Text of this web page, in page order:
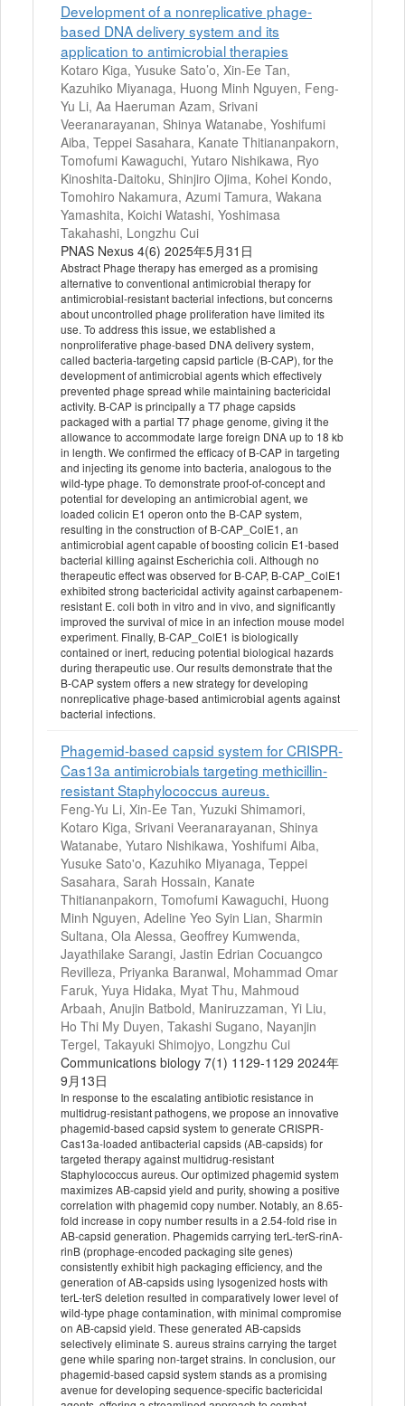
Development of a nonreplicative phage-
based DNA delivery system and its
application to antimicrobial therapies
Kotaro Kiga, Yusuke Sato’o, Xin-Ee Tan,
Kazuhiko Miyanaga, Huong Minh Nguyen, Feng-
Yu Li, Aa Haeruman Azam, Srivani
Veeranarayanan, Shinya Watanabe, Yoshifumi
Aiba, Teppei Sasahara, Kanate Thitiananpakorn,
Tomofumi Kawaguchi, Yutaro Nishikawa, Ryo
Kinoshita-Daitoku, Shinjiro Ojima, Kohei Kondo,
Tomohiro Nakamura, Azumi Tamura, Wakana
Yamashita, Koichi Watashi, Yoshimasa
Takahashi, Longzhu Cui
PNAS Nexus 4(6) 2025年5月31日
Abstract Phage therapy has emerged as a promising
alternative to conventional antimicrobial therapy for
antimicrobial-resistant bacterial infections, but concerns
about uncontrolled phage proliferation have limited its
use. To address this issue, we established a
nonproliferative phage-based DNA delivery system,
called bacteria-targeting capsid particle (B-CAP), for the
development of antimicrobial agents which effectively
prevented phage spread while maintaining bactericidal
activity. B-CAP is principally a T7 phage capsids
packaged with a partial T7 phage genome, giving it the
allowance to accommodate large foreign DNA up to 18 kb
in length. We confirmed the efficacy of B-CAP in targeting
and injecting its genome into bacteria, analogous to the
wild-type phage. To demonstrate proof-of-concept and
potential for developing an antimicrobial agent, we
loaded colicin E1 operon onto the B-CAP system,
resulting in the construction of B-CAP_ColE1, an
antimicrobial agent capable of boosting colicin E1-based
bacterial killing against Escherichia coli. Although no
therapeutic effect was observed for B-CAP, B-CAP_ColE1
exhibited strong bactericidal activity against carbapenem-
resistant E. coli both in vitro and in vivo, and significantly
improved the survival of mice in an infection mouse model
experiment. Finally, B-CAP_ColE1 is biologically
contained or inert, reducing potential biological hazards
during therapeutic use. Our results demonstrate that the
B-CAP system offers a new strategy for developing
nonreplicative phage-based antimicrobial agents against
bacterial infections.
Phagemid-based capsid system for CRISPR-
Cas13a antimicrobials targeting methicillin-
resistant Staphylococcus aureus.
Feng-Yu Li, Xin-Ee Tan, Yuzuki Shimamori,
Kotaro Kiga, Srivani Veeranarayanan, Shinya
Watanabe, Yutaro Nishikawa, Yoshifumi Aiba,
Yusuke Sato'o, Kazuhiko Miyanaga, Teppei
Sasahara, Sarah Hossain, Kanate
Thitiananpakorn, Tomofumi Kawaguchi, Huong
Minh Nguyen, Adeline Yeo Syin Lian, Sharmin
Sultana, Ola Alessa, Geoffrey Kumwenda,
Jayathilake Sarangi, Jastin Edrian Cocuangco
Revilleza, Priyanka Baranwal, Mohammad Omar
Faruk, Yuya Hidaka, Myat Thu, Mahmoud
Arbaah, Anujin Batbold, Maniruzzaman, Yi Liu,
Ho Thi My Duyen, Takashi Sugano, Nayanjin
Tergel, Takayuki Shimojyo, Longzhu Cui
Communications biology 7(1) 1129-1129 2024年
9月13日
In response to the escalating antibiotic resistance in
multidrug-resistant pathogens, we propose an innovative
phagemid-based capsid system to generate CRISPR-
Cas13a-loaded antibacterial capsids (AB-capsids) for
targeted therapy against multidrug-resistant
Staphylococcus aureus. Our optimized phagemid system
maximizes AB-capsid yield and purity, showing a positive
correlation with phagemid copy number. Notably, an 8.65-
fold increase in copy number results in a 2.54-fold rise in
AB-capsid generation. Phagemids carrying terL-terS-rinA-
rinB (prophage-encoded packaging site genes)
consistently exhibit high packaging efficiency, and the
generation of AB-capsids using lysogenized hosts with
terL-terS deletion resulted in comparatively lower level of
wild-type phage contamination, with minimal compromise
on AB-capsid yield. These generated AB-capsids
selectively eliminate S. aureus strains carrying the target
gene while sparing non-target strains. In conclusion, our
phagemid-based capsid system stands as a promising
avenue for developing sequence-specific bactericidal